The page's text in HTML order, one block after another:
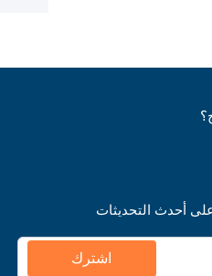
أحدث التحديثات
اشترك